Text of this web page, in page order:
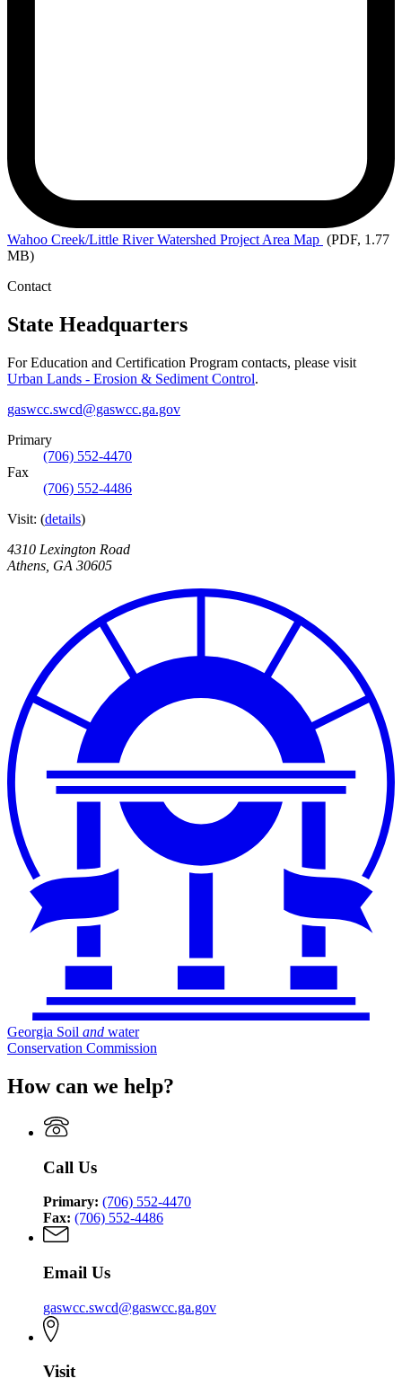
Wahoo Creek/Little River Watershed Project Area Map (PDF, 1.77
MB)
Contact
State Headquarters
For Education and Certification Program contacts, please visit
Urban Lands - Erosion & Sediment Control.
gaswcc.swcd@gaswcc.ga.gov
Primary
(706) 552-4470
Fax
(706) 552-4486
Visit: (details)
4310 Lexington Road
Athens GA 30605
Georgia Soil and water
Conservation Commission
How can we help?
Call Us
Primary: (706) 552-4470
Fax: (706) 552-4486
Email Us
gaswcc.swcd@gaswcc.ga.gov
Visit